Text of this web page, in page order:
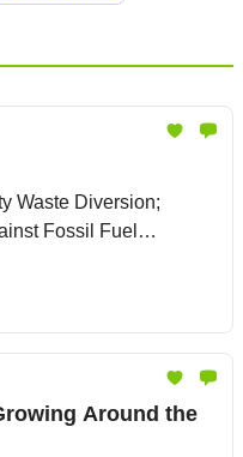
Waste Diversion;
Fossil Fuel
Around the